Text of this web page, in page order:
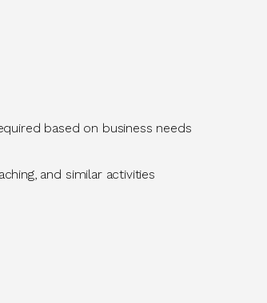
based on business needs
and similar activities